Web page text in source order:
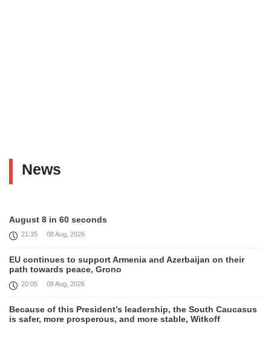
News
August 8 in 60 seconds
21:35 08 Aug, 2026
EU continues to support Armenia and Azerbaijan on their
path towards peace, Grono
20:05 08 Aug, 2026
Because of this President’s leadership, the South Caucasus
is safer, more prosperous, and more stable, Witkoff